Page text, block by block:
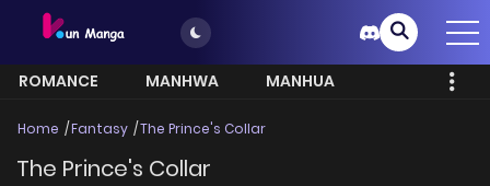
ROMANCE MANHWA
MANHUA
Home Fantasy The Prince's Collar
The Prince's Collar